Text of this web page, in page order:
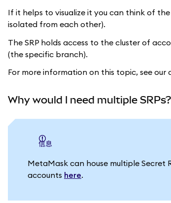
If it helps to visualize it you can think of
isolated from each other).
The SRP holds access to the cluster of
(the specific branch).
For more information on this topic, see our
Why would I need multiple SRPs?
信息
MetaMask can house multiple Secret
accounts here.